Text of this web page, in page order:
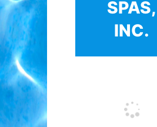
SPAS,
INC.